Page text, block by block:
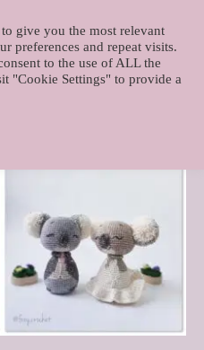
couples
give you the most relevant
preferences and repeat visits.
to the use of ALL the
"Cookie Settings" to provide a